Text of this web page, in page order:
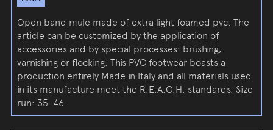
Open band mule made of extra light foamed pvc. The
article can be customized by the application of
accessories and by special processes: brushing,
varnishing or flocking. This PVC footwear boasts a
production entirely Made in Italy and all materials used
in its manufacture meet the R.E.A.C.H. standards. Size
run: 35-46.